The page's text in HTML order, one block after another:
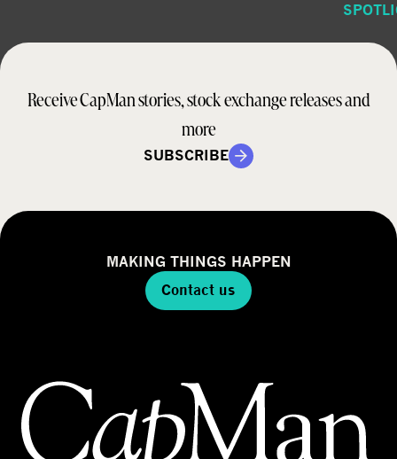
Receive CapMan stories, stock exchange releases and
more
SUBSCRIBE
MAKING THINGS HAPPEN
Contact us